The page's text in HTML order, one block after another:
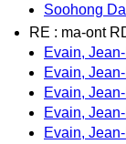
Soohong
RE : ma-ont
Evain,
Evain,
Evain,
Evain,
Evain,